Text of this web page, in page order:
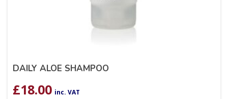
DAILY ALOE SHAMPOO
£18.00 inc. VAT